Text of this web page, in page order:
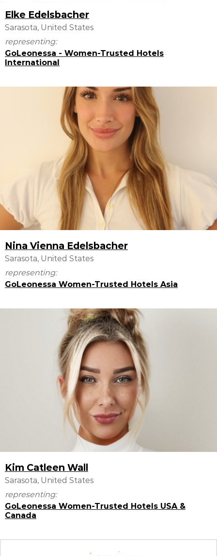
Elke Edelsbacher
Sarasota, United States
representing:
GoLeonessa - Women-Trusted Hotels
International
Nina Vienna Edelsbacher
Sarasota, United States
representing:
GoLeonessa Women-Trusted Hotels Asia
Kim Catleen Wall
Sarasota, United States
representing:
GoLeonessa Women-Trusted Hotels USA &
Canada